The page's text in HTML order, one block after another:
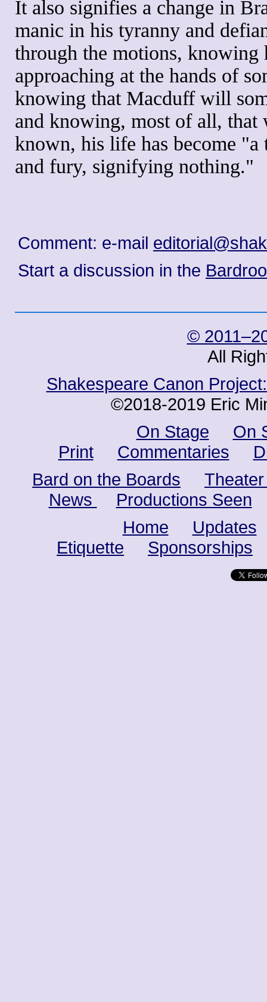
It also signifies a change in
manic in his tyranny and
through the motions, knowing
approaching at the hands of
knowing that Macduff will
and knowing, most of all, that
known, his life has become
and fury, signifying nothing."
Comment: e-mail
Start a discussion in the
©
All
Shakespeare Canon
©2018-2019 Eric
On Stage
On
Print
Commentaries
Bard on the Boards
News
Productions Seen
Home
Updates
Etiquette
Sponsorships